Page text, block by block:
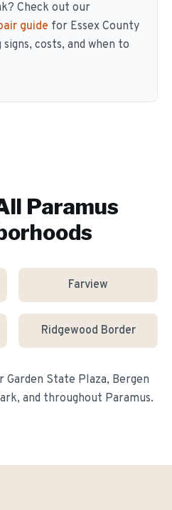
Check out our
guide for Essex County
costs, and when to
Paramus
Farview
Ridgewood Border
Garden State Plaza, Bergen
, and throughout Paramus.